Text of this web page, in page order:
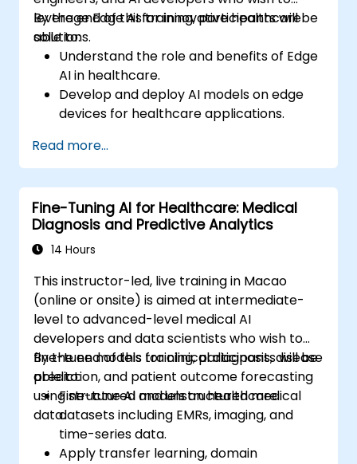
leverage Edge AI for innovative healthcare
solutions.
By the end of this training, participants will be
able to:
Understand the role and benefits of Edge
AI in healthcare.
Develop and deploy AI models on edge
devices for healthcare applications.
devices and diagnostic tools.
Design and deploy patient monitoring
systems using Edge AI.
Address ethical and regulatory
considerations in healthcare AI
applications.
Read more...
Fine-Tuning AI for Healthcare: Medical
Diagnosis and Predictive Analytics
14 Hours
This instructor-led, live training in Macao
(online or onsite) is aimed at intermediate-
level to advanced-level medical AI
developers and data scientists who wish to
fine-tune models for clinical diagnosis, disease
prediction, and patient outcome forecasting
using structured and unstructured medical
data.
By the end of this training, participants will be
able to:
Fine-tune AI models on healthcare
datasets including EMRs, imaging, and
time-series data.
Apply transfer learning, domain